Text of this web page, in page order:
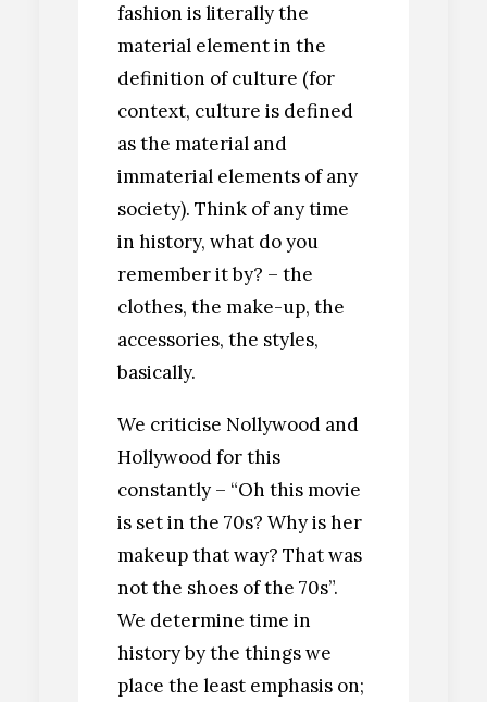
fashion is literally the
material element in the
definition of culture (for
context, culture is defined
as the material and
immaterial elements of any
society). Think of any time
in history, what do you
remember it by? – the
clothes, the make-up, the
accessories, the styles,
basically.
We criticise Nollywood and
Hollywood for this
constantly – “Oh this movie
is set in the 70s? Why is her
makeup that way? That was
not the shoes of the 70s”.
We determine time in
history by the things we
place the least emphasis on;